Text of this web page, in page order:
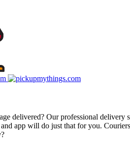
delivered? Our professional
app will do just that for you.